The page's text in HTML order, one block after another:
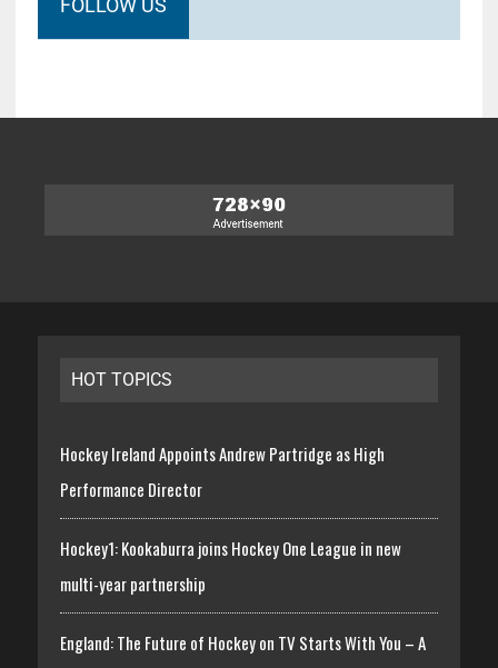
FOLLOW US
HOT TOPICS
Hockey Ireland Appoints Andrew Partridge as High
Performance Director
Hockey1: Kookaburra joins Hockey One League in new
multi-year partnership
England: The Future of Hockey on TV Starts With You – A